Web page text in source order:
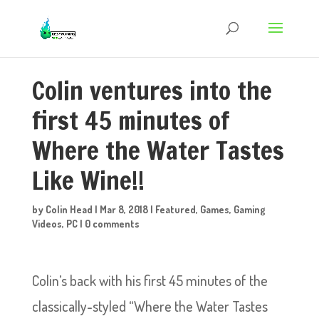
Colin ventures into the
first 45 minutes of
Where the Water Tastes
Like Wine!!
by Colin Head | Mar 8, 2018| Featured, Games, Gaming
Videos, PC| 0 comments
Colin’s back with his first 45 minutes of the
classically-styled “Where the Water Tastes